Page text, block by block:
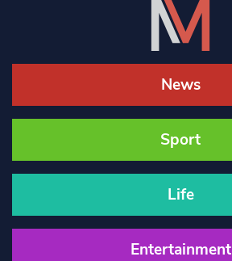
News
Sport
Life
Entertainment